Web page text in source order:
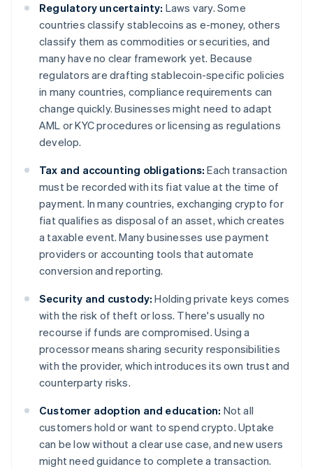
Regulatory uncertainty: Laws vary. Some
countries classify stablecoins as e-money, others
classify them as commodities or securities, and
many have no clear framework yet. Because
regulators are drafting stablecoin-specific policies
in many countries, compliance requirements can
change quickly. Businesses might need to adapt
AML or KYC procedures or licensing as regulations
develop.
Tax and accounting obligations: Each transaction
must be recorded with its fiat value at the time of
payment. In many countries, exchanging crypto for
fiat qualifies as disposal of an asset, which creates
a taxable event. Many businesses use payment
providers or accounting tools that automate
conversion and reporting.
Security and custody: Holding private keys comes
with the risk of theft or loss. There's usually no
recourse if funds are compromised. Using a
processor means sharing security responsibilities
with the provider, which introduces its own trust and
counterparty risks.
Customer adoption and education: Not all
customers hold or want to spend crypto. Uptake
can be low without a clear use case, and new users
might need guidance to complete a transaction.